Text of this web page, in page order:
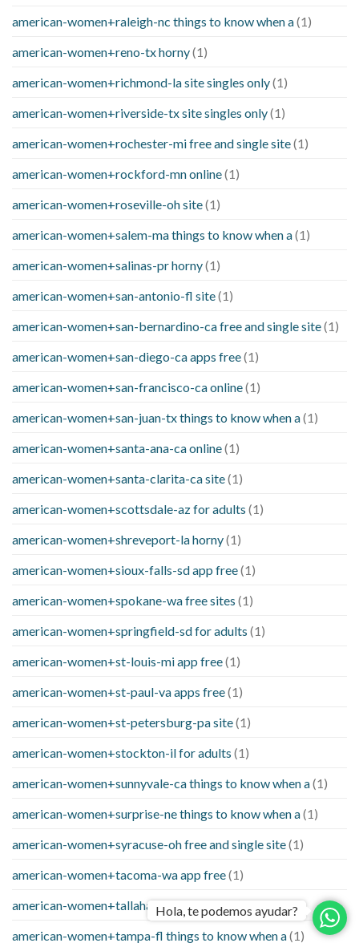
american-women+raleigh-nc things to know when a(1)
american-women+reno-tx horny(1)
american-women+richmond-la site singles only(1)
american-women+riverside-tx site singles only(1)
american-women+rochester-mi free and single site(1)
american-women+rockford-mn online(1)
american-women+roseville-oh site(1)
american-women+salem-ma things to know when a(1)
american-women+salinas-pr horny(1)
american-women+san-antonio-fl site(1)
american-women+san-bernardino-ca free and single site(1)
american-women+san-diego-ca apps free(1)
american-women+san-francisco-ca online(1)
american-women+san-juan-tx things to know when a(1)
american-women+santa-ana-ca online(1)
american-women+santa-clarita-ca site(1)
american-women+scottsdale-az for adults (1)
american-women+shreveport-la horny(1)
american-women+sioux-falls-sd app free(1)
american-women+spokane-wa free sites (1)
american-women+springfield-sd for adults (1)
american-women+st-louis-mi app free(1)
american-women+st-paul-va apps free(1)
american-women+st-petersburg-pa site(1)
american-women+stockton-il for adults (1)
american-women+sunnyvale-ca things to know when a(1)
american-women+surprise-ne things to know when a(1)
american-women+syracuse-oh free and single site(1)
american-women+tacoma-wa app free(1)
american-women+tallahassee-fl online(1)
american-women+tampa-fl things to know when a(1)
Hola, te podemos ayudar?